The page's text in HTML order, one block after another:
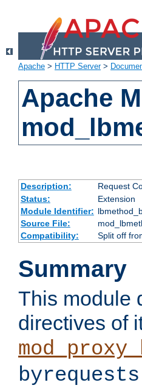
Apache > HTTP Server>
Apache
Description:
Request
Status:
Extension
Module Identifier:
Source File:
Compatibility:
Split off
Summary
This module
directives of
byrequests